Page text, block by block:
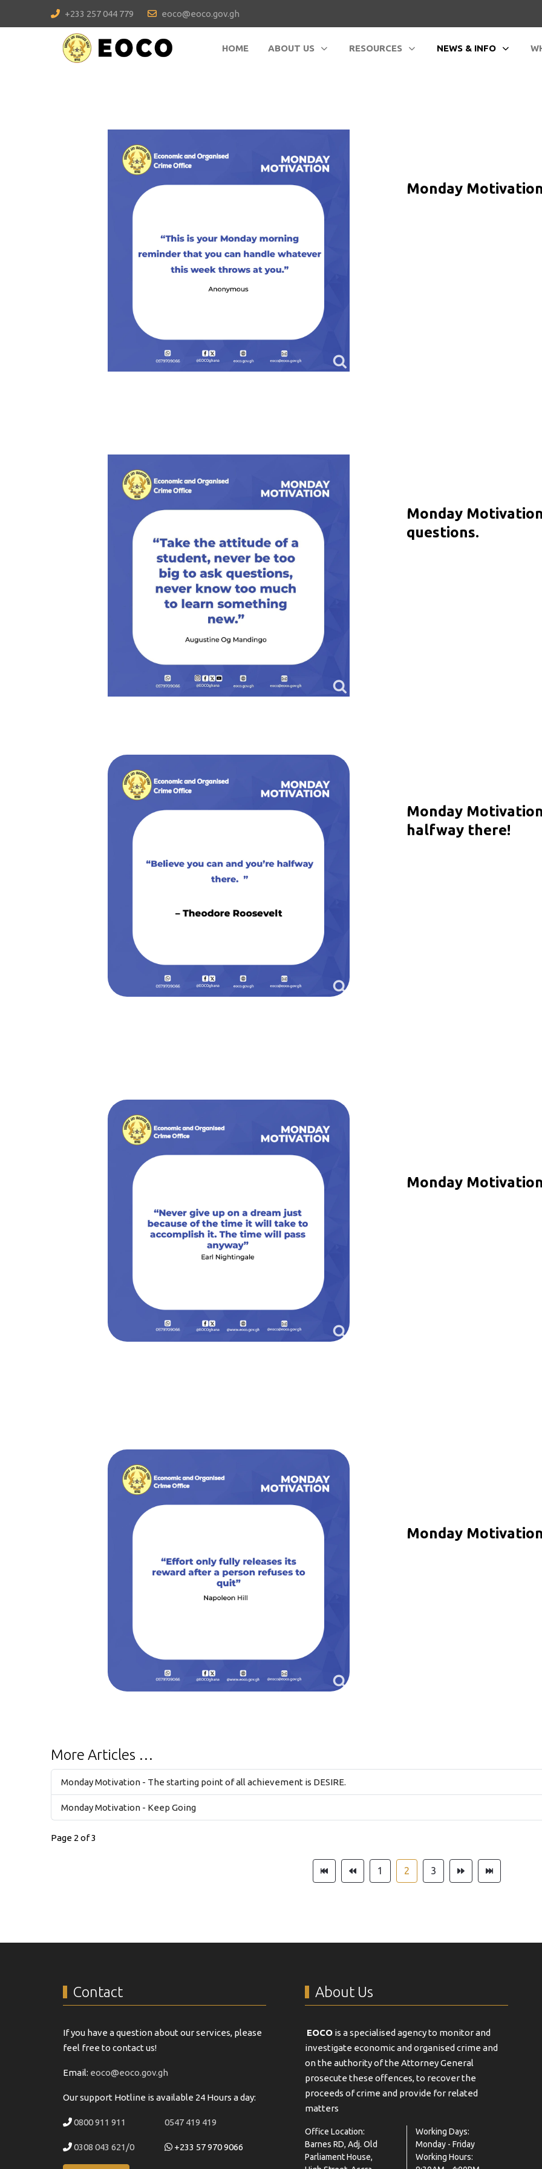
+233 257 044 779 eoco@eoco.gov.gh
HOME ABOUT US RESOURCES NEWS & INFO
Monday
Monday
questions.
Monday
halfway there!
Monday
Monday
More Articles …
Monday Motivation - The starting point of all achievement is DESIRE.
Monday Motivation - Keep Going
Page 2 of 3
1 2 3
Contact
If you have a question about our services, please
feel free to contact us!
Email: eoco@eoco.gov.gh
Our support Hotline is available 24 Hours a day:
0800 911 911
0308 043 621/0
0547 419 419
+233 57 970 9066
About Us
EOCO is a specialised agency to monitor and
investigate economic and organised crime and
on the authority of the Attorney General
prosecute these offences, to recover the
proceeds of crime and provide for related
matters
Office Location:
Barnes RD, Adj. Old
Parliament House,
Working Days:
Monday - Friday
Working Hours: